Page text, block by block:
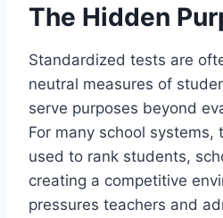
The Hidden
Standardized tests are
neutral measures of
serve purposes beyond
For many school systems,
used to rank students,
creating a competitive
pressures teachers and